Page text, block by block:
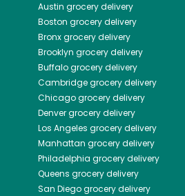
Austin grocery delivery
Boston grocery delivery
Bronxgrocery delivery
Brooklyn grocery delivery
Buffalogrocery delivery
Cambridgegrocery delivery
Chicagogrocery delivery
Denvergrocery delivery
Los Angeles grocery delivery
Manhattan grocery delivery
Philadelphia grocery delivery
Queens grocery delivery
San Diegogrocery delivery